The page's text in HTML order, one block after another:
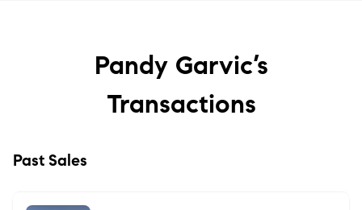
Pandy Garvic’s
Transactions
Past Sales